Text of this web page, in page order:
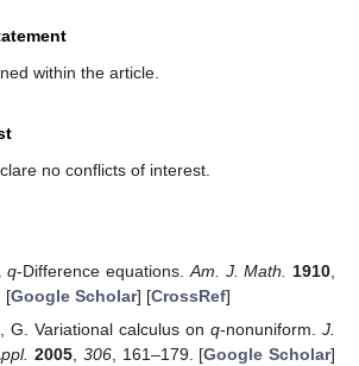
within the article.
no conflicts of interest.
q-Difference equations. Am. J. Math. 1910
[Google Scholar] [CrossRef]
G. Variational calculus onq-nonuniform.J.
2005, 306, 161–179. [Google Scholar]